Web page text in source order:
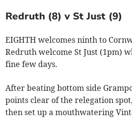
Redruth (8) v St Just (9)
EIGHTH welcomes ninth to
Redruth welcome St Just (1pm)
fine few days.
After beating bottom side
points clear of the relegation
then set up a mouthwatering